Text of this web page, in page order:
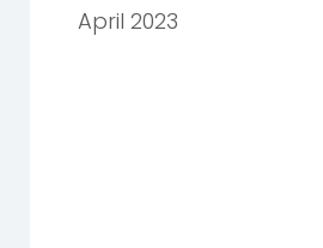
April 2023